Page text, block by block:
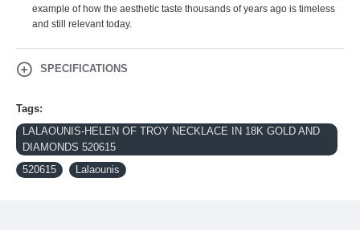
example of how the aesthetic taste thousands of years ago is timeless
and still relevant today.
SPECIFICATIONS
Tags:
LALAOUNIS-HELEN OF TROY NECKLACE IN 18K GOLD AND
DIAMONDS 520615
520615
Lalaounis